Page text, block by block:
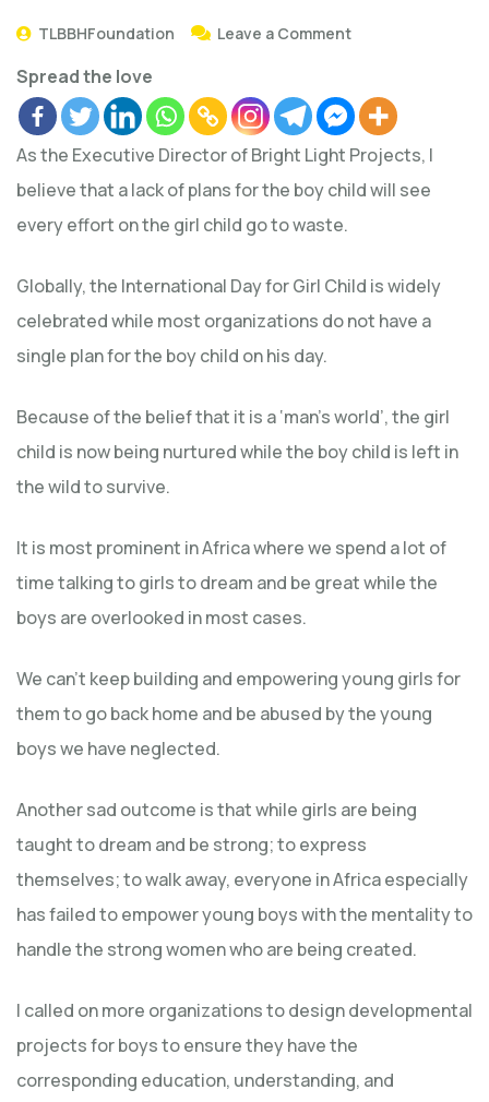
TLBBHFoundation Leave a Comment
Spread the love
As the Executive Director of Bright Light Projects, I
believe that a lack of plans for the boy child will see
every effort on the girl child go to waste.
Globally, the International Day for Girl Child is widely
celebrated while most organizations do not have a
single plan for the boy child on his day.
Because of the belief that it is a ‘man’s world’, the girl
child is now being nurtured while the boy child is left in
the wild to survive.
It is most prominent in Africa where we spend a lot of
time talking to girls to dream and be great while the
boys are overlooked in most cases.
We can’t keep building and empowering young girls for
them to go back home and be abused by the young
boys we have neglected.
Another sad outcome is that while girls are being
taught to dream and be strong; to express
themselves; to walk away, everyone in Africa especially
has failed to empower young boys with the mentality to
handle the strong women who are being created.
I called on more organizations to design developmental
projects for boys to ensure they have the
corresponding education, understanding, and